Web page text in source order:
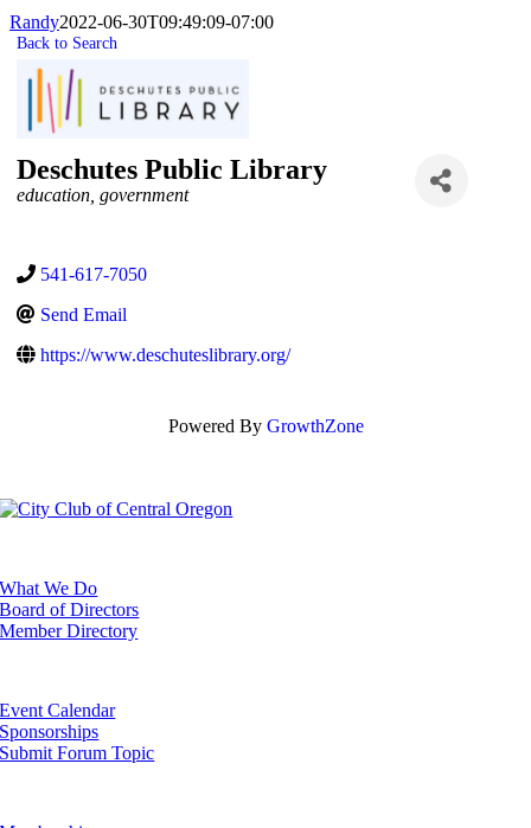
Randy2022-06-30T09:49:09-07:00
Back to Search
Deschutes Public Library
Categories
education government
541-617-7050
Send Email
https://www.deschuteslibrary.org/
Powered By GrowthZone
What We Do
Board of Directors
Member Directory
Event Calendar
Sponsorships
Submit Forum Topic